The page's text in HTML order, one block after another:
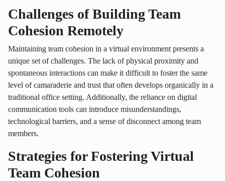
Challenges of Building Team
Cohesion Remotely
Maintaining team cohesion in a virtual environment presents a
unique set of challenges. The lack of physical proximity and
spontaneous interactions can make it difficult to foster the same
level of camaraderie and trust that often develops organically in a
traditional office setting. Additionally, the reliance on digital
communication tools can introduce misunderstandings,
technological barriers, and a sense of disconnect among team
members.
Strategies for Fostering Virtual
Team Cohesion